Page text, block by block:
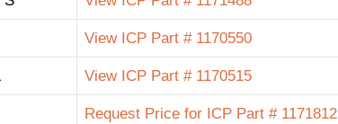
View ICP Part # 1170550
View ICP Part # 1170515
Request Price for ICP Part # 1171812